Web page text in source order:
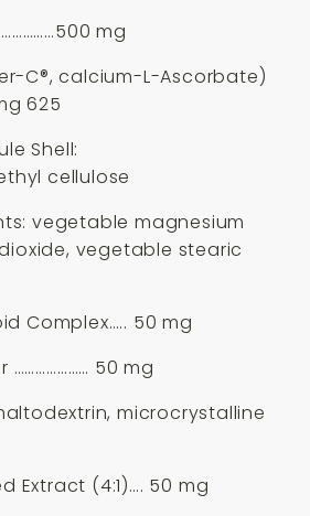
mg
C®, calcium-L-Ascorbate)
625
Shell:
cellulose
vegetable magnesium
vegetable stearic
Complex….. 50 mg
………………… 50 mg
microcrystalline
Extract (4:1)…. 50 mg